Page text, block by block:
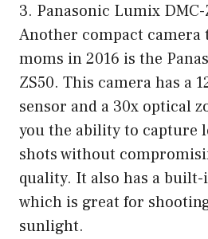
3. Panasonic Lumix DMC-
Another compact camera
moms in 2016 is the
ZS50. This camera has a
sensor and a 30x optical
you the ability to capture
shots without
quality. It also has a
which is great for
sunlight.